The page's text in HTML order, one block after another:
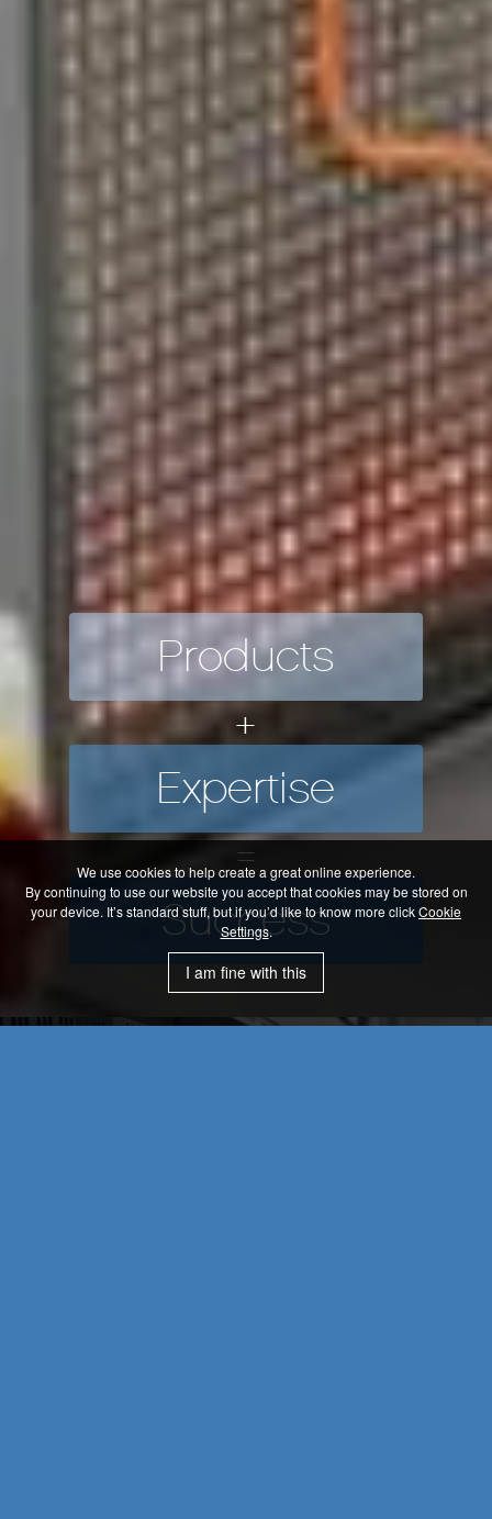
Products
+
Expertise
=
Success
Our Products
For over 35 years we have been supplying the
OEM and System integrator Market with world
leading products
Our Expertise
We utilise over 300 years of combined in-house
knowledge and experience.
Our Success
Our success has been built on long
term relationships, partnering with
some customers for over 20 years. We
take great pride in supplying new
innovative equipment; utilising the latest
technology and providing a first class
service and expertise to our customers
HMK is pleased to
KEBA Industrial
innovative industrial
We use cookies to help create a great online experience.
By continuing to use our website you accept that cookies may be stored on
your device. It’s standard stuff, but if you’d like to know more clickCookie
Settings.
I am fine with this